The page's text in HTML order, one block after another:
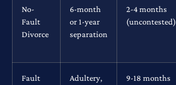
No-
Fault
Divorce
6-month
or 1-year
separation
2-4 months
(uncontested)
Fault
Adultery,
9-18 months